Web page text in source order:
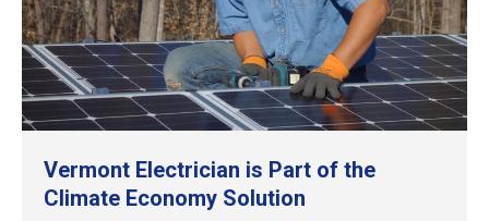
Vermont Electrician is Part of the
Climate Economy Solution